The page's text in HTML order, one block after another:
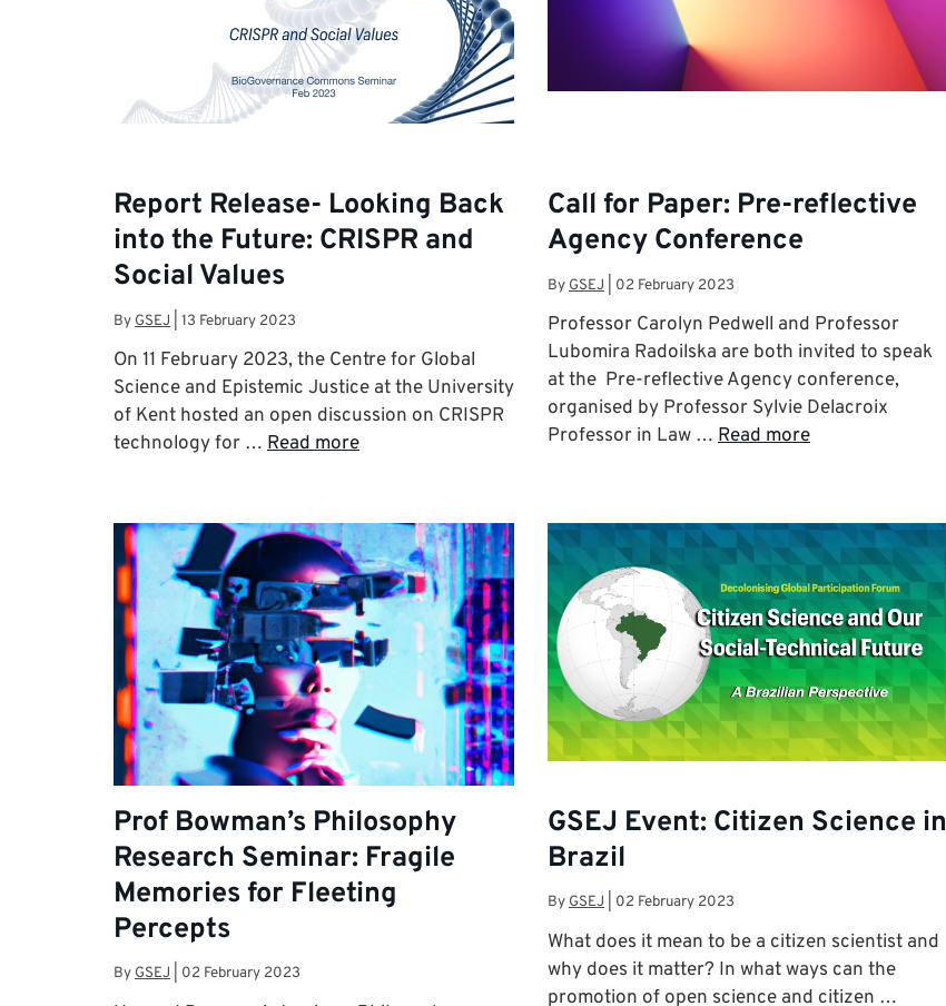
Report Release- Looking Back
into the Future: CRISPR and
Social Values
By GSEJ 13 February 2023
On 11 February 2023, the Centre for Global
Science and Epistemic Justice at the University
of Kent hosted an open discussion on CRISPR
technology for … Read more
Call for Paper: Pre-reflective
Agency Conference
By GSEJ 02 February 2023
Professor Carolyn Pedwell and Professor
Lubomira Radoilska are both invited to speak
at the Pre-reflective Agency conference,
organised by Professor Sylvie Delacroix
Professor in Law … Read more
Prof Bowman’s Philosophy
Research Seminar: Fragile
Memories for Fleeting
Percepts
By GSEJ 02 February 2023
GSEJ Event: Citizen Science in
Brazil
By GSEJ 02 February 2023
What does it mean to be a citizen scientist and
why does it matter? In what ways can the
promotion of open science and citizen …